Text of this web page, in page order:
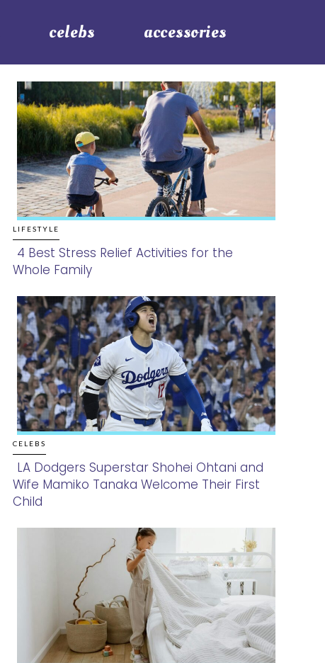
celebs accessories
LIFESTYLE
Section
Heading
4 Best Stress Relief Activities for the
Whole Family
CELEBS
Section
LA Dodgers Superstar Shohei Ohtani and
Wife Mamiko Tanaka Welcome Their First
Child